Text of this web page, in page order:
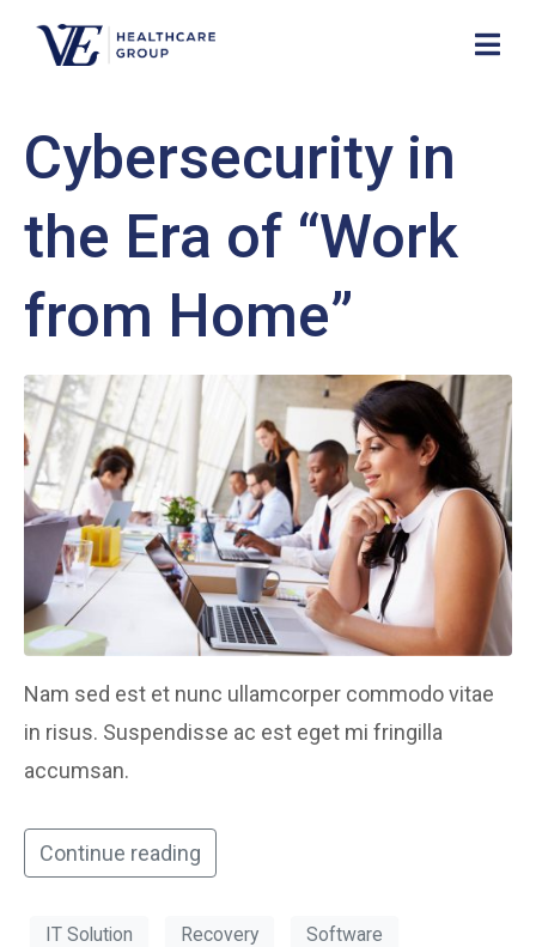
Cybersecurity in
the Era of “Work
from Home”
Nam sed est et nunc ullamcorper commodo vitae
in risus. Suspendisse ac est eget mi fringilla
accumsan.
Continue reading
IT Solution Recovery Software